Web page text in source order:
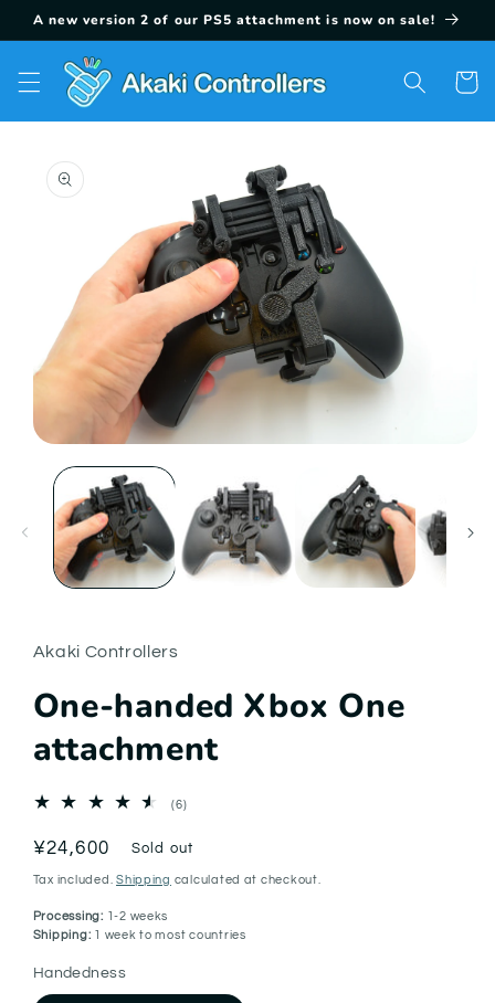
Skip to
A new version 2 of our PS5 attachment is now on sale!
Cart
product
information
media
modal
Akaki Controllers
One-handed Xbox One
attachment
(6)6
reviews
Regular
price
¥24,600 Sold out
Tax included.Shipping calculated at checkout.
Processing: 1-2 weeks
Shipping: 1 week to most countries
Handedness